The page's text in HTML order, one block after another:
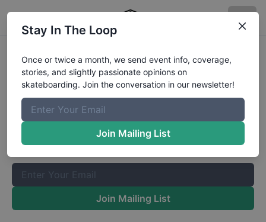
Coppertail Mini-Ramp Jam
Highest Melon FakieResults
The Boardr Mailing List
Once or twice a month, we send event info, coverage, stories,
and slightly passionate opinions on skateboarding. Join the
Join Mailing List
Stay In The Loop
Once or twice a month, we send event info, coverage,
stories, and slightly passionate opinions on
skateboarding. Join the conversation in our newsletter!
Join Mailing List